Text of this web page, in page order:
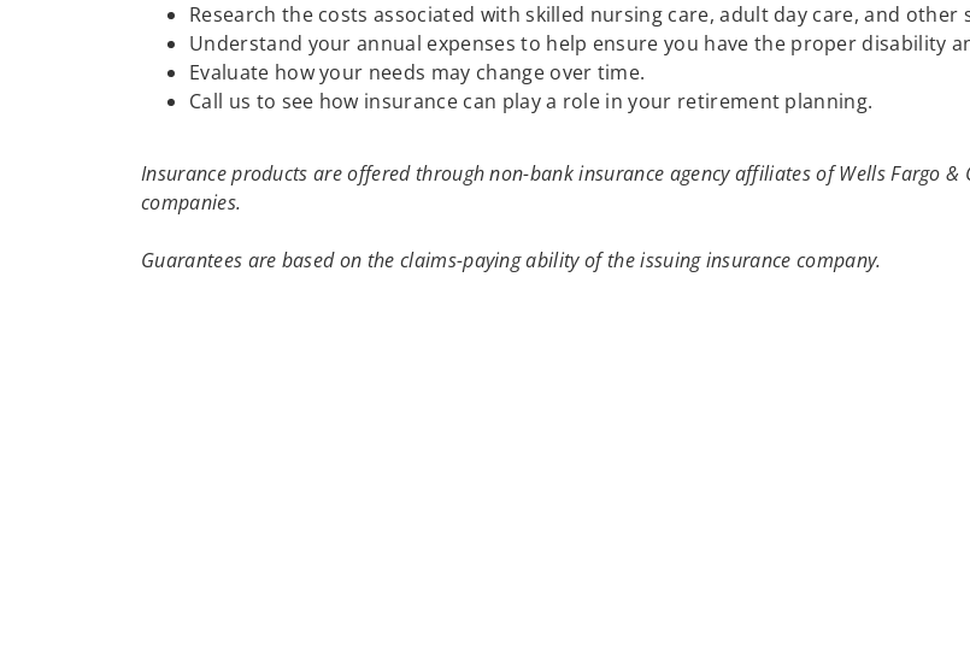
Research the costs associated with skilled nursing care, adult day care, and other
Understand your annual expenses to help ensure you have the proper disability
Evaluate how your needs may change over time.
Call us to see how insurance can play a role in your retirement planning.
Insurance products are offered through non-bank insurance agency affiliates of Wells Fargo
companies.
Guarantees are based on the claims-paying ability of the issuing insurance company.